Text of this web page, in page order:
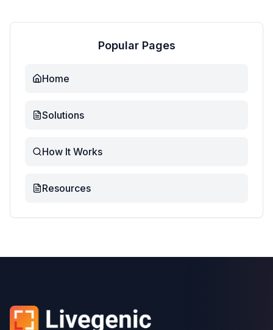
Popular Pages
Home
Solutions
How It Works
Resources